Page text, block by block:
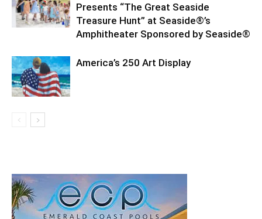
Presents “The Great Seaside
Treasure Hunt” at Seaside®’s
Amphitheater Sponsored by Seaside®
America’s 250 Art Display